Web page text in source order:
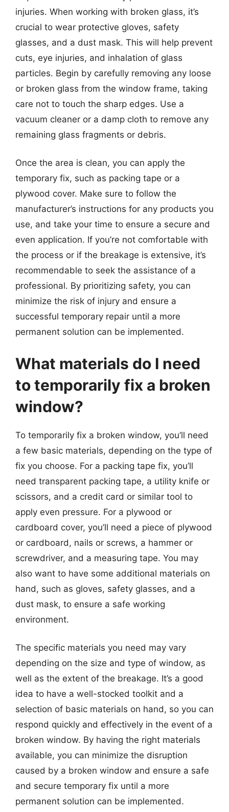
injuries. When working with broken glass, it’s
crucial to wear protective gloves, safety
glasses, and a dust mask. This will help prevent
cuts, eye injuries, and inhalation of glass
particles. Begin by carefully removing any loose
or broken glass from the window frame, taking
care not to touch the sharp edges. Use a
vacuum cleaner or a damp cloth to remove any
remaining glass fragments or debris.
Once the area is clean, you can apply the
temporary fix, such as packing tape or a
plywood cover. Make sure to follow the
manufacturer’s instructions for any products you
use, and take your time to ensure a secure and
even application. If you’re not comfortable with
the process or if the breakage is extensive, it’s
recommendable to seek the assistance of a
professional. By prioritizing safety, you can
minimize the risk of injury and ensure a
successful temporary repair until a more
permanent solution can be implemented.
What materials do I need
to temporarily fix a broken
window?
To temporarily fix a broken window, you’ll need
a few basic materials, depending on the type of
fix you choose. For a packing tape fix, you’ll
need transparent packing tape, a utility knife or
scissors, and a credit card or similar tool to
apply even pressure. For a plywood or
cardboard cover, you’ll need a piece of plywood
or cardboard, nails or screws, a hammer or
screwdriver, and a measuring tape. You may
also want to have some additional materials on
hand, such as gloves, safety glasses, and a
dust mask, to ensure a safe working
environment.
The specific materials you need may vary
depending on the size and type of window, as
well as the extent of the breakage. It’s a good
idea to have a well-stocked toolkit and a
selection of basic materials on hand, so you can
respond quickly and effectively in the event of a
broken window. By having the right materials
available, you can minimize the disruption
caused by a broken window and ensure a safe
and secure temporary fix until a more
permanent solution can be implemented.